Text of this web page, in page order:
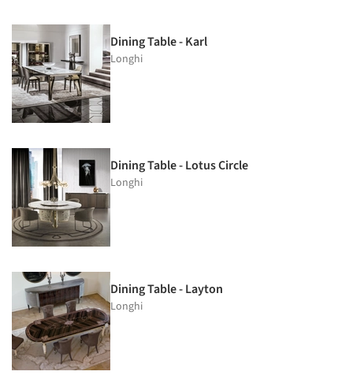
Dining Table - Karl
Longhi
Dining Table - Lotus Circle
Longhi
Dining Table - Layton
Longhi